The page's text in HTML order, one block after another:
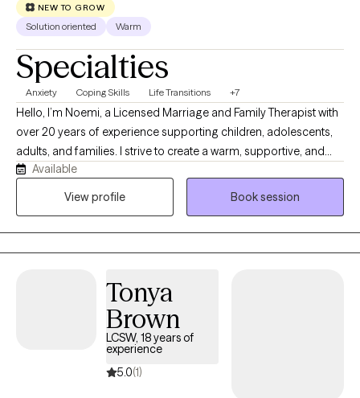
in English, Lithuanian, and conversational Hungarian languages.
NEW TO GROW
Solution oriented Warm
Specialties
Anxiety Coping Skills Life Transitions +7
Hello, I’m Noemi, a Licensed Marriage and Family Therapist with
over 20 years of experience supporting children, adolescents,
adults, and families. I strive to create a warm, supportive, and
nonjudgmental space where clients feel heard, respected, and
empowered. My approach is collaborative and culturally
in English and Spanish and provide culturally responsive care to
clients across diverse backgrounds.
Available
View profile
Book session
Tonya
Brown
LCSW, 18 years of
experience
5.0(1)